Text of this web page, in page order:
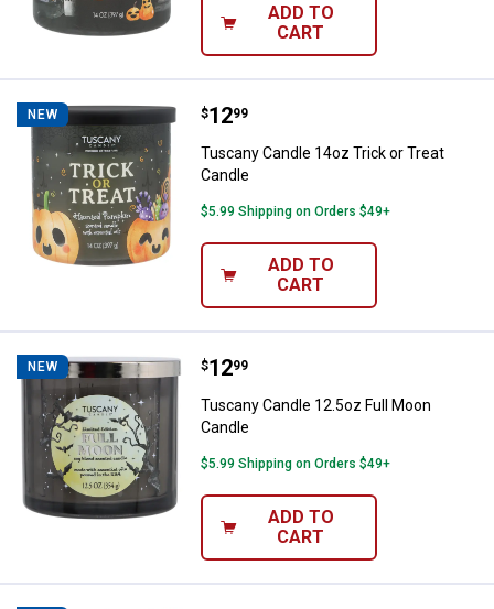
ADD TO
CART
NEW Tuscany Candle 14oz Trick or
Price:
$12
. 99
Tuscany Candle 14oz Trick or Treat
Candle
$5.99 Shipping on Orders $49+
ADD TO
CART
NEW Tuscany Candle 12.5oz Full
Price:
$12
. 99
Tuscany Candle 12.5oz Full Moon
Candle
$5.99 Shipping on Orders $49+
ADD TO
CART